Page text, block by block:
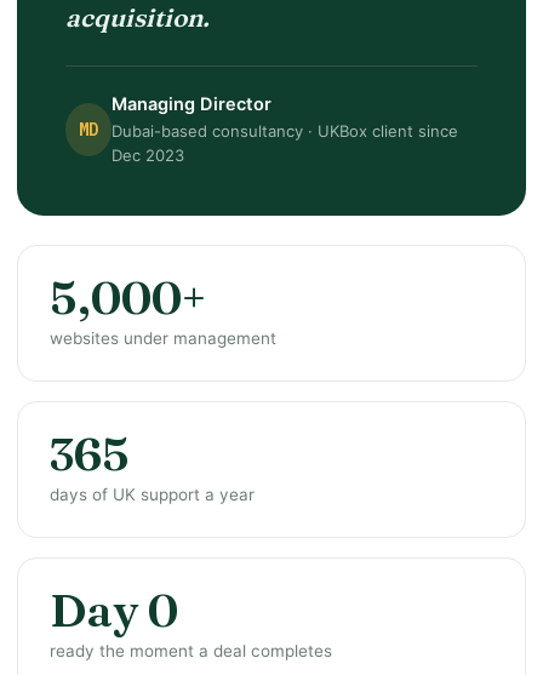
acquisition.
MD
Managing Director
Dubai-based consultancy · UKBox client since
Dec 2023
5,000+
websites under management
365
days of UK support a year
Day 0
ready the moment a deal completes